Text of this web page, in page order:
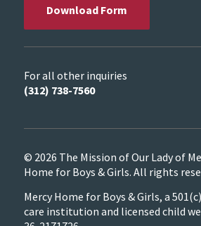
Download Form
For all other inquiries
(312) 738-7560
© 2026 The Mission of Our Lady of
Home for Boys & Girls. All rights
Mercy Home for Boys & Girls, a
care institution and licensed child